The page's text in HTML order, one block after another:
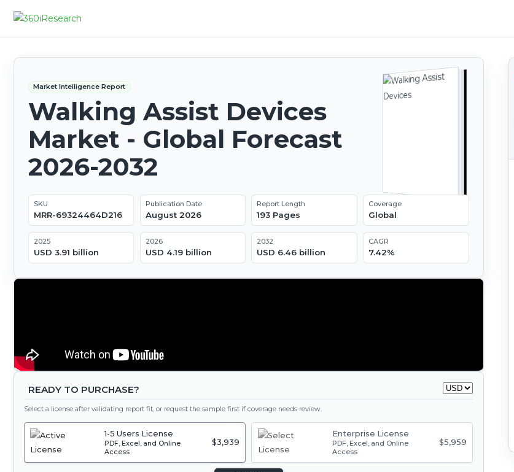
Market Intelligence Report
Walking Assist Devices
Market - Global Forecast
2026-2032
SKU
MRR-69324464D216
Publication Date
August 2026
Report Length
193 Pages
Coverage
Global
2025
USD 3.91 billion
2026
USD 4.19 billion
2032
USD 6.46 billion
CAGR
7.42%
READY TO PURCHASE?
Select a license after validating report fit, or request the sample first if coverage needs review.
1-5 Users License
PDF, Excel, and Online
Access
$3,939
Enterprise License
PDF, Excel, and Online
Access
$5,959